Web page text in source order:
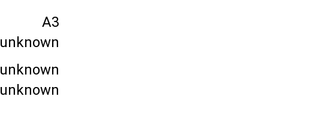
A3
unknown
unknown
unknown